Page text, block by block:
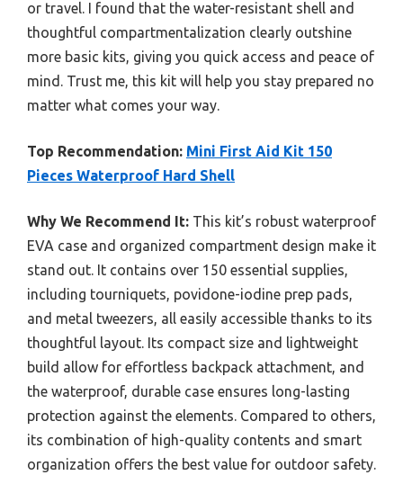
or travel. I found that the water-resistant shell and
thoughtful compartmentalization clearly outshine
more basic kits, giving you quick access and peace of
mind. Trust me, this kit will help you stay prepared no
matter what comes your way.
Top Recommendation: Mini First Aid Kit 150
Pieces Waterproof Hard Shell
Why We Recommend It: This kit’s robust waterproof
EVA case and organized compartment design make it
stand out. It contains over 150 essential supplies,
including tourniquets, povidone-iodine prep pads,
and metal tweezers, all easily accessible thanks to its
thoughtful layout. Its compact size and lightweight
build allow for effortless backpack attachment, and
the waterproof, durable case ensures long-lasting
protection against the elements. Compared to others,
its combination of high-quality contents and smart
organization offers the best value for outdoor safety.